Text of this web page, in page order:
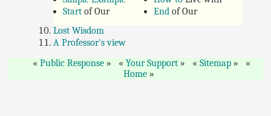
Start of Our
Endof Our
Lost Wisdom
A Professor's view
Public Response
Your Support
Sitemap
Home